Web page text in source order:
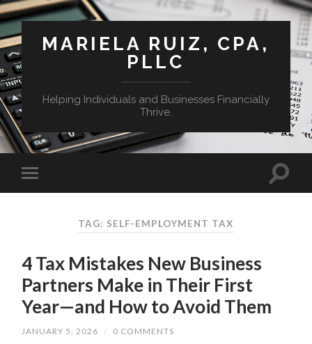
MARIELA RUIZ, CPA,
PLLC
Helping Individuals and Businesses Financially
Thrive.
TAG: SELF-EMPLOYMENT TAX
4 Tax Mistakes New Business
Partners Make in Their First
Year—and How to Avoid Them
JANUARY 5, 2026 / 0 COMMENTS